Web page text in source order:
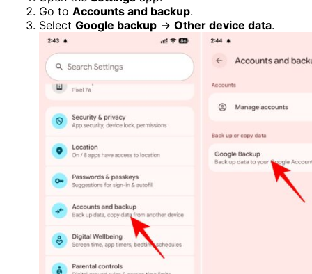
Go to Accounts and backup.
Select Google backup → Other device data.